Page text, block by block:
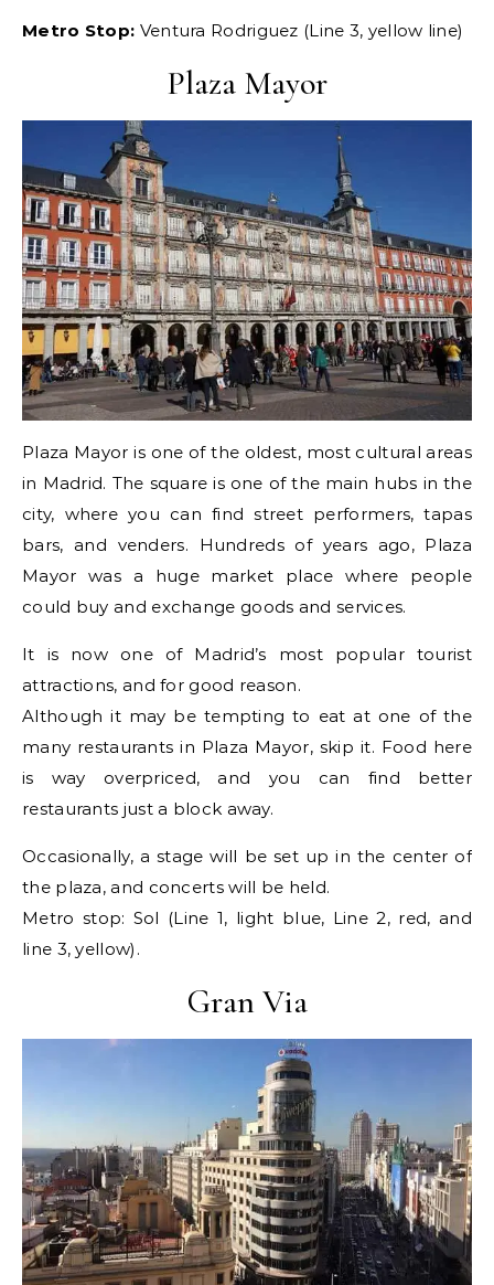
Metro Stop: Ventura Rodriguez (Line 3, yellow line)
Plaza Mayor
Plaza Mayor is one of the oldest, most cultural areas
in Madrid. The square is one of the main hubs in the
city, where you can find street performers, tapas
bars, and venders. Hundreds of years ago, Plaza
Mayor was a huge market place where people
could buy and exchange goods and services.
It is now one of Madrid’s most popular tourist
attractions, and for good reason.
Although it may be tempting to eat at one of the
many restaurants in Plaza Mayor, skip it. Food here
is way overpriced, and you can find better
restaurants just a block away.
Occasionally, a stage will be set up in the center of
the plaza, and concerts will be held.
Metro stop: Sol (Line 1, light blue, Line 2, red, and
line 3, yellow).
Gran Via